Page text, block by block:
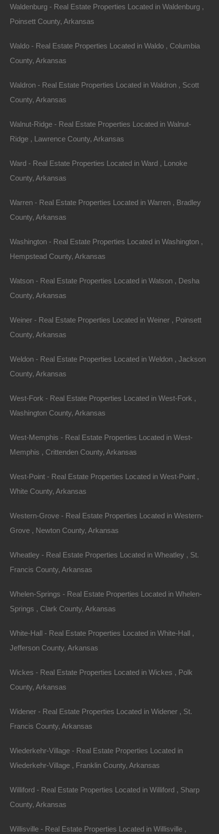
Arkansas’s real estate market is experiencing growth
Economic development initiatives in the state are
fostering growth in infrastructure, including road
the surrounding communities.
Certain areas near popular lakes are emerging as
development. Researching the zoning laws and
upcoming projects can reveal opportunities that aren’t
that prioritize eco-friendliness are increasingly
desirable. Properties that incorporate energy-efficient
landscaping will not only contribute to the environment
but also attract responsible renters and buyers.
Exit Strategy and
Future Resale Value
immediate profit; there’s also a well-thought-out exit
strategy. As the market continues to grow, the long-
Historically, properties near lakes have shown solid
economy and ongoing development, investors can
expect values to rise. Properties that are well-
investments down the road.
hedge against inflation, and by including lake
properties, investors can balance their ventures in
of real estate can yield peace of mind amidst the
volatility of the stock market.
Waldenburg - Real Estate Properties Located in Waldenburg ,
Poinsett County, Arkansas
Waldo - Real Estate Properties Located in Waldo , Columbia
County, Arkansas
Waldron - Real Estate Properties Located in Waldron , Scott
County, Arkansas
Walnut-Ridge - Real Estate Properties Located in Walnut-
Ridge , Lawrence County, Arkansas
Ward - Real Estate Properties Located in Ward , Lonoke
County, Arkansas
Warren - Real Estate Properties Located in Warren , Bradley
County, Arkansas
Washington - Real Estate Properties Located in Washington ,
Hempstead County, Arkansas
Watson - Real Estate Properties Located in Watson , Desha
County, Arkansas
Weiner - Real Estate Properties Located in Weiner , Poinsett
County, Arkansas
Weldon - Real Estate Properties Located in Weldon , Jackson
County, Arkansas
West-Fork - Real Estate Properties Located in West-Fork ,
Washington County, Arkansas
West-Memphis - Real Estate Properties Located in West-
Memphis , Crittenden County, Arkansas
West-Point - Real Estate Properties Located in West-Point ,
White County, Arkansas
Western-Grove - Real Estate Properties Located in Western-
Grove , Newton County, Arkansas
Wheatley - Real Estate Properties Located in Wheatley , St.
Francis County, Arkansas
Whelen-Springs - Real Estate Properties Located in Whelen-
Springs , Clark County, Arkansas
White-Hall - Real Estate Properties Located in White-Hall ,
Jefferson County, Arkansas
Wickes - Real Estate Properties Located in Wickes , Polk
County, Arkansas
Widener - Real Estate Properties Located in Widener , St.
Francis County, Arkansas
Wiederkehr-Village - Real Estate Properties Located in
Wiederkehr-Village , Franklin County, Arkansas
Williford - Real Estate Properties Located in Williford , Sharp
County, Arkansas
Willisville - Real Estate Properties Located in Willisville ,